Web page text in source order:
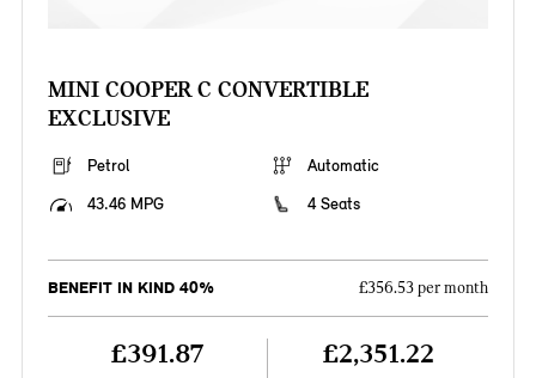
MINI COOPER C CONVERTIBLE
EXCLUSIVE
Petrol
Automatic
43.46 MPG
4 Seats
BENEFIT IN KIND 40% £356.53 per month
£391.87 £2,351.22